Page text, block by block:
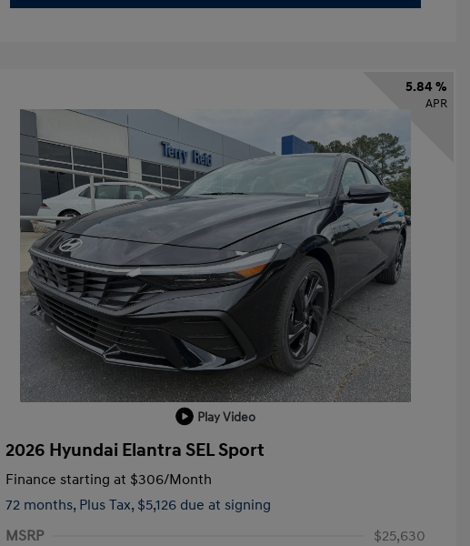
5.84 %
APR
Play Video
2026 Hyundai Elantra SEL Sport
Finance starting at $306/Month
72 months, Plus Tax, $5,126 due at signing
MSRP
$25,630